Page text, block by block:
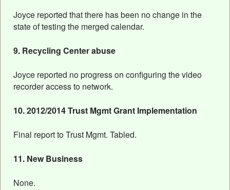
Joyce reported that there has been no change in the
state of testing the merged calendar.
9. Recycling Center abuse
Joyce reported no progress on configuring the video
recorder access to network.
10. 2012/2014 Trust Mgmt Grant Implementation
Final report to Trust Mgmt. Tabled.
11. New Business
None.